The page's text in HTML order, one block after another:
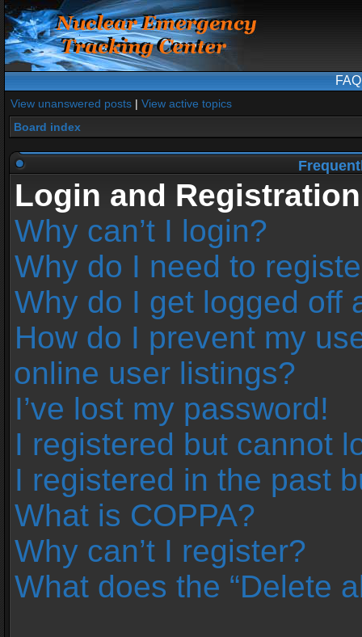
FAQ
View unanswered posts | View active topics
Board index
Login and
Why can’t I login?
Why do I need to
Why do I get logged off
How do I prevent my
online user listings?
I’ve lost my password!
I registered but cannot
I registered in the past
What is COPPA?
Why can’t I register?
What does the “Delete